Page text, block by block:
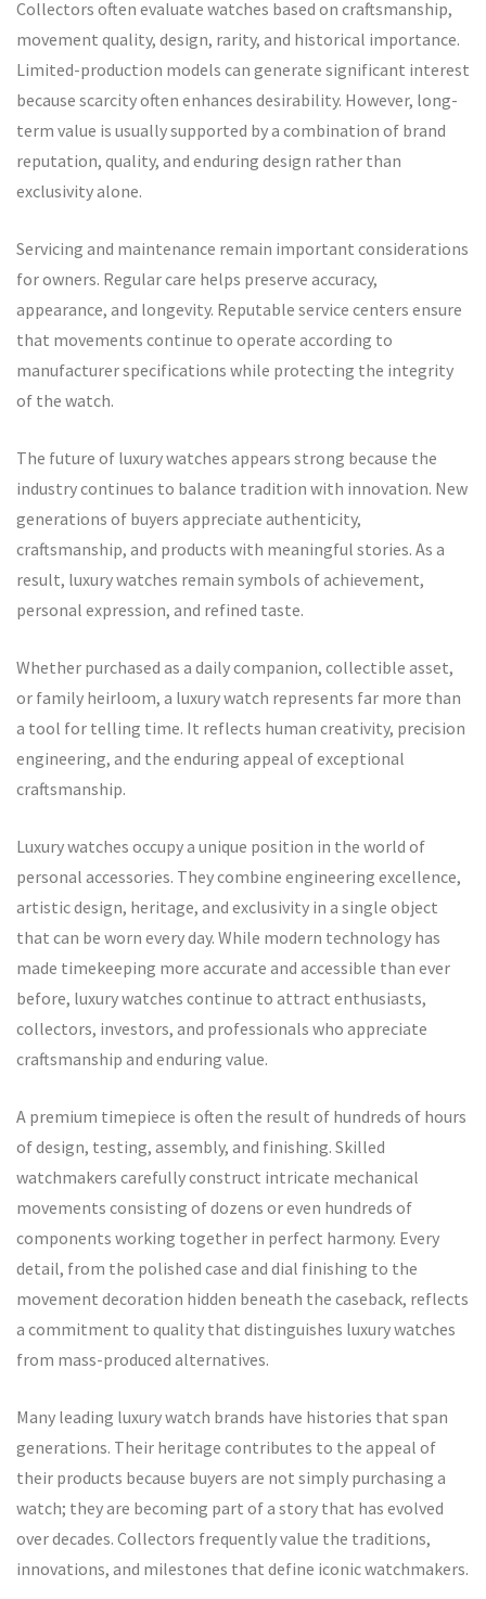
Collectors often evaluate watches based on craftsmanship,
movement quality, design, rarity, and historical importance.
Limited-production models can generate significant interest
because scarcity often enhances desirability. However, long-
term value is usually supported by a combination of brand
reputation, quality, and enduring design rather than
exclusivity alone.
Servicing and maintenance remain important considerations
for owners. Regular care helps preserve accuracy,
appearance, and longevity. Reputable service centers ensure
that movements continue to operate according to
manufacturer specifications while protecting the integrity
of the watch.
The future of luxury watches appears strong because the
industry continues to balance tradition with innovation. New
generations of buyers appreciate authenticity,
craftsmanship, and products with meaningful stories. As a
result, luxury watches remain symbols of achievement,
personal expression, and refined taste.
Whether purchased as a daily companion, collectible asset,
or family heirloom, a luxury watch represents far more than
a tool for telling time. It reflects human creativity, precision
engineering, and the enduring appeal of exceptional
craftsmanship.
Luxury watches occupy a unique position in the world of
personal accessories. They combine engineering excellence,
artistic design, heritage, and exclusivity in a single object
that can be worn every day. While modern technology has
made timekeeping more accurate and accessible than ever
before, luxury watches continue to attract enthusiasts,
collectors, investors, and professionals who appreciate
craftsmanship and enduring value.
A premium timepiece is often the result of hundreds of hours
of design, testing, assembly, and finishing. Skilled
watchmakers carefully construct intricate mechanical
movements consisting of dozens or even hundreds of
components working together in perfect harmony. Every
detail, from the polished case and dial finishing to the
movement decoration hidden beneath the caseback, reflects
a commitment to quality that distinguishes luxury watches
from mass-produced alternatives.
Many leading luxury watch brands have histories that span
generations. Their heritage contributes to the appeal of
their products because buyers are not simply purchasing a
watch; they are becoming part of a story that has evolved
over decades. Collectors frequently value the traditions,
innovations, and milestones that define iconic watchmakers.